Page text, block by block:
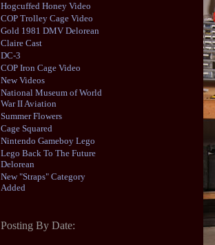
Hogcuffed Honey Video
COP Trolley Cage Video
Gold 1981 DMV Delorean
Claire Cast
DC-3
COP Iron Cage Video
New Videos
National Museum of World
War II Aviation
Summer Flowers
Cage Squared
Nintendo Gameboy Lego
Lego Back To The Future
Delorean
New "Straps" Category
Added
Posting By Date: